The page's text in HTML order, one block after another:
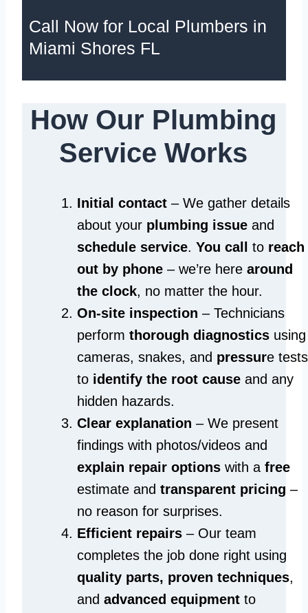
Call Now for Local Plumbers in
Miami Shores FL
How Our Plumbing
Service Works
Initial contact – We gather details
about your plumbing issue and
schedule service. You call to reach
out by phone – we’re here around
the clock, no matter the hour.
On-site inspection – Technicians
perform thorough diagnostics using
cameras, snakes, and pressure tests
to identify the root cause and any
hidden hazards.
Clear explanation – We present
findings with photos/videos and
explain repair options with a free
estimate and transparent pricing –
no reason for surprises.
Efficient repairs – Our team
completes the job done right using
quality parts, proven techniques,
and advanced equipment to